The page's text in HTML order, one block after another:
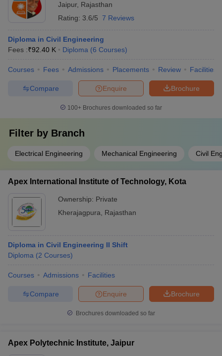
Jaipur, Rajasthan
Rating: 3.6/5 7 Reviews
Diploma in Civil Engineering
Fees :₹92.40 K Diploma (6 Courses)
Courses Fees Admissions Placements Review Facilities
Brochure
Enquire
Compare
100+ Brochures downloaded so far
Filter by Branch
Electrical Engineering Mechanical Engineering Civil
Apex International Institute of Technology, Kota
Ownership: Private
Kherajagpura
Rajasthan
Diploma in Civil Engineering II Shift
Diploma (2 Courses)
Courses Admissions Facilities
Brochure
Enquire
Compare
Brochures downloaded so far
Apex Polytechnic Institute, Jaipur